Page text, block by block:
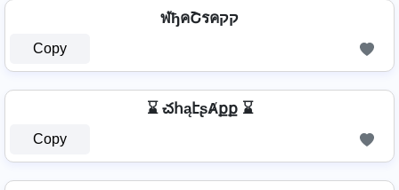
ฬђคՇรคקק
Copy
⌛ చհąէʂȺքք ⌛
Copy